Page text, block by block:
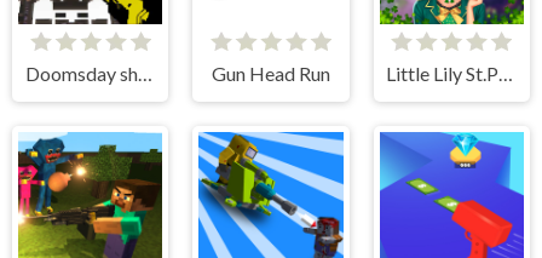
Doomsday shooter Gun Head Run Little Lily St.Patricks Day Photo Shoot